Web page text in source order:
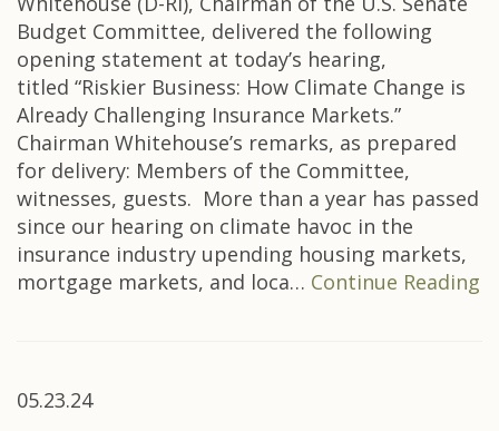
Budget Committee, delivered the following
opening statement at today’s hearing,
titled “Riskier Business: How Climate Change is
Already Challenging Insurance Markets.”
Chairman Whitehouse’s remarks, as prepared
for delivery: Members of the Committee,
witnesses, guests. More than a year has passed
since our hearing on climate havoc in the
insurance industry upending housing markets,
mortgage markets, and loca… Continue Reading
05.23.24